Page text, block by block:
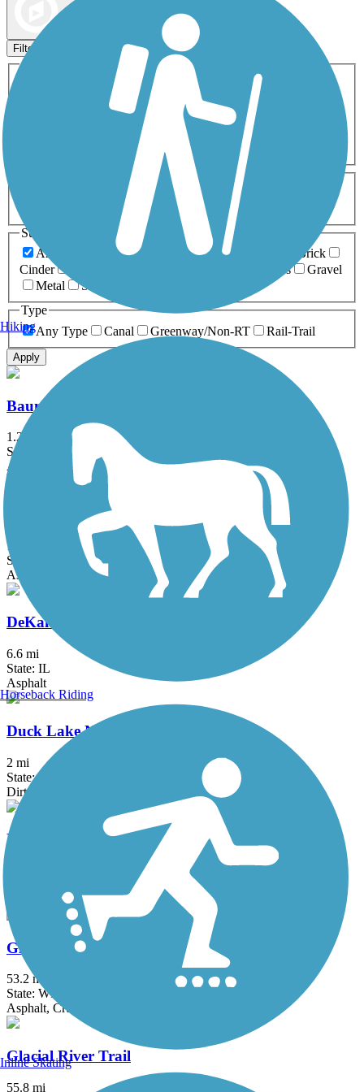
Filters
Activities
ATV
Cross Country
Dog Walking Fishing Geocaching
Inline Skating
Mountain Biking
Snowmobiling Walking
Wheelchair
0-5 Miles 5-10 Miles
Surfaces
Any Surface
Asphalt Ballast Boardwalk
Brick
Cinder
Grass
Gravel
Metal
Sand
Type
Any Type
Canal Greenway/Non-RT Rail-Trail
Apply
Baumann Park Recreation Path
1.25 mi
State: IL
Asphalt
DeKalb Nature Trail
1.6 mi
State: IL
Asphalt
DeKalb-Sycamore Trail
6.6 mi
State: IL
Asphalt
Duck Lake Nature Area Trail
2 mi
State: WI
Dirt
Fox River Trail (IL)
Asphalt, Concrete, Crushed Stone
Glacial Drumlin State Trail
53.2 mi
State: WI
Asphalt, Crushed Stone, Gravel
Glacial River Trail
55.8 mi
Hiking
Horseback Riding
Inline Skating